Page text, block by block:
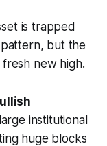
is trapped
but the
new high.
institutional
huge blocks